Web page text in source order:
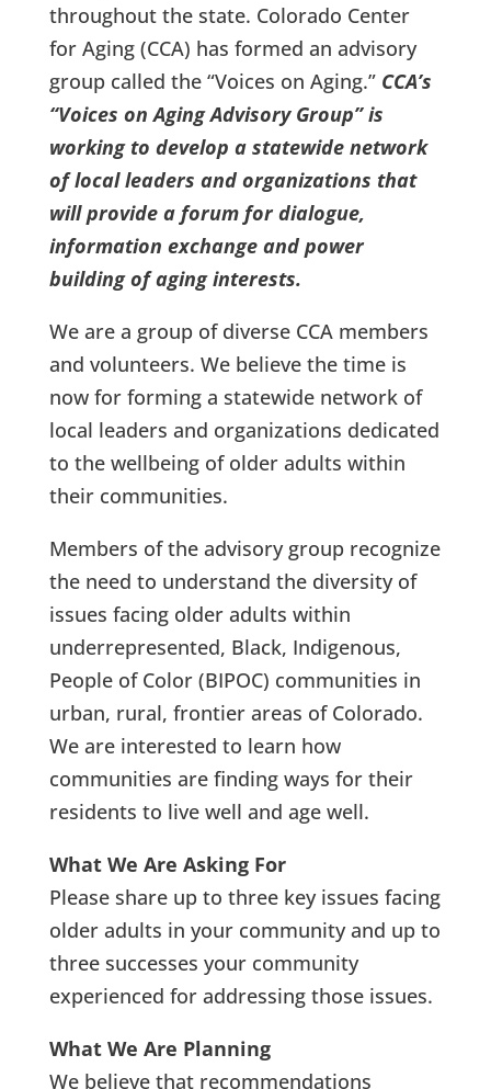
throughout the state. Colorado Center
for Aging (CCA) has formed an advisory
group called the “Voices on Aging.” CCA’s
“Voices on Aging Advisory Group” is
working to develop a statewide network
of local leaders and organizations that
will provide a forum for dialogue,
information exchange and power
building of aging interests.
We are a group of diverse CCA members
and volunteers. We believe the time is
now for forming a statewide network of
local leaders and organizations dedicated
to the wellbeing of older adults within
their communities.
Members of the advisory group recognize
the need to understand the diversity of
issues facing older adults within
underrepresented, Black, Indigenous,
People of Color (BIPOC) communities in
urban, rural, frontier areas of Colorado.
We are interested to learn how
communities are finding ways for their
residents to live well and age well.
What We Are Asking For
Please share up to three key issues facing
older adults in your community and up to
three successes your community
experienced for addressing those issues.
What We Are Planning
We believe that recommendations